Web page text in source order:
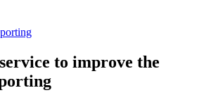
to improve the